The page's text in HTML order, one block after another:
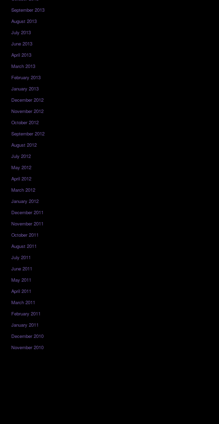
September 2013
August 2013
July 2013
June 2013
April 2013
March 2013
February 2013
January 2013
December 2012
November 2012
October 2012
September 2012
August 2012
July 2012
May 2012
April 2012
March 2012
January 2012
December 2011
November 2011
October 2011
August 2011
July 2011
June 2011
May 2011
April 2011
March 2011
February 2011
January 2011
December 2010
November 2010